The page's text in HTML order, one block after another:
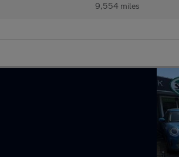
9,554 miles